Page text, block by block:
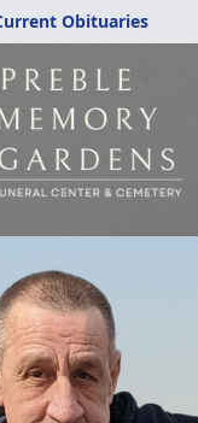
Obituaries